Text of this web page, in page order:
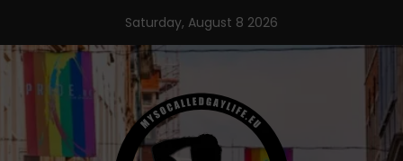
content
Saturday, August 8 2026